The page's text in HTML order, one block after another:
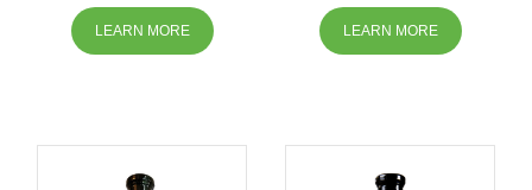
LEARN MORE LEARN MORE